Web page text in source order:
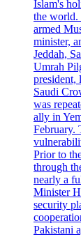
Islam's
the world.
armed
minister,
Jeddah,
Umrah
president,
Saudi
was
ally in
February.
Prior to
through
nearly a
Minister
security
Pakistani